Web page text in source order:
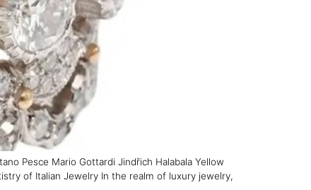
Pesce Mario Gottardi Jindřich Halabala Yellow
of Italian Jewelry In the realm of luxury jewelry,